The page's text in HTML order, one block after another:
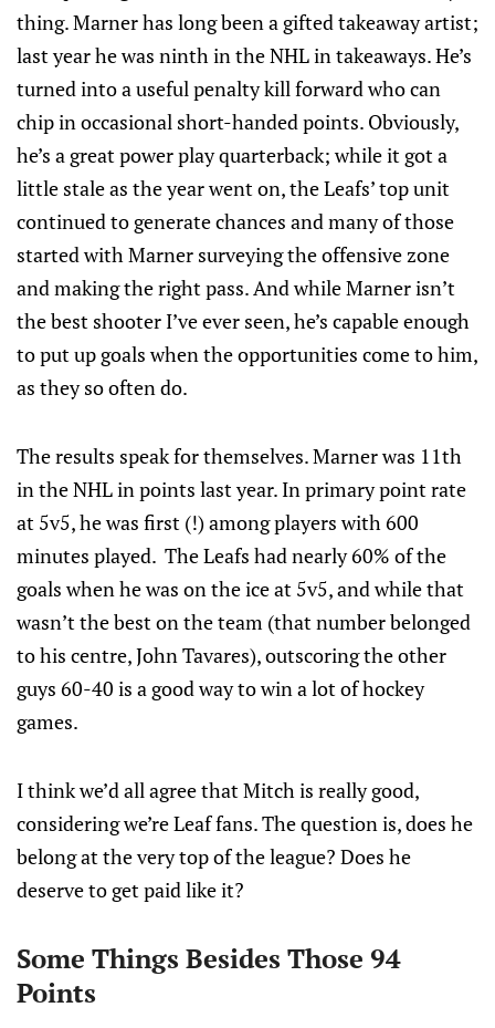
thing. Marner has long been a gifted takeaway artist;
last year he was ninth in the NHL in takeaways. He’s
turned into a useful penalty kill forward who can
chip in occasional short-handed points. Obviously,
he’s a great power play quarterback; while it got a
little stale as the year went on, the Leafs’ top unit
continued to generate chances and many of those
started with Marner surveying the offensive zone
and making the right pass. And while Marner isn’t
the best shooter I’ve ever seen, he’s capable enough
to put up goals when the opportunities come to him,
as they so often do.
The results speak for themselves. Marner was 11th
in the NHL in points last year. In primary point rate
at 5v5, he was first (!) among players with 600
minutes played. The Leafs had nearly 60% of the
goals when he was on the ice at 5v5, and while that
wasn’t the best on the team (that number belonged
to his centre, John Tavares), outscoring the other
guys 60-40 is a good way to win a lot of hockey
games.
I think we’d all agree that Mitch is really good,
considering we’re Leaf fans. The question is, does he
belong at the very top of the league? Does he
deserve to get paid like it?
Some Things Besides Those 94
Points